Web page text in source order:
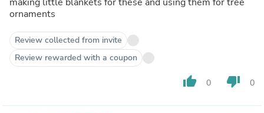
ornaments
Review collected from invite
Review rewarded with a coupon
thumb_up 0 thumb_down 0